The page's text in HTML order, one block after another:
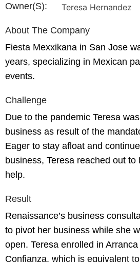
Owner(s):
Teresa Hernandez
About The Company
Fiesta Mexxikana in San Jose
years, specializing in Mexican
events.
Challenge
Due to the pandemic Teresa
business as result of the
Eager to stay afloat and
business, Teresa reached out to
help.
Result
Renaissance’s business
to pivot her business while she
open. Teresa enrolled in
Confianza, which is equivalent